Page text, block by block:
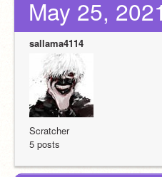
May 25,
sallama4114
Scratcher
5 posts